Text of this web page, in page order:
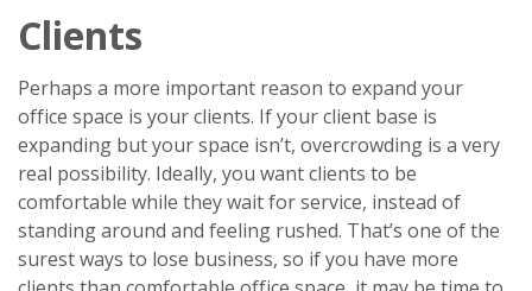
Clients
Perhaps a more important reason to expand your
office space is your clients. If your client base is
expanding but your space isn’t, overcrowding is a very
real possibility. Ideally, you want clients to be
comfortable while they wait for service, instead of
standing around and feeling rushed. That’s one of the
surest ways to lose business, so if you have more